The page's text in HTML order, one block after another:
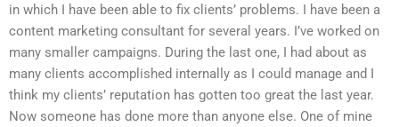
in which I have been able to fix clients’ problems. I have been a
content marketing consultant for several years. I’ve worked on
many smaller campaigns. During the last one, I had about as
many clients accomplished internally as I could manage and I
think my clients’ reputation has gotten too great the last year.
Now someone has done more than anyone else. One of mine